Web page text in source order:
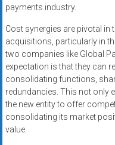
payments industry.
Cost synergies are pivotal in
acquisitions, particularly in
two companies like Global
expectation is that they can
consolidating functions,
redundancies. This not only
the new entity to offer
consolidating its market
value.